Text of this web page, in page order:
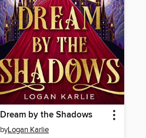
Dream by the Shadows
byLogan Karlie